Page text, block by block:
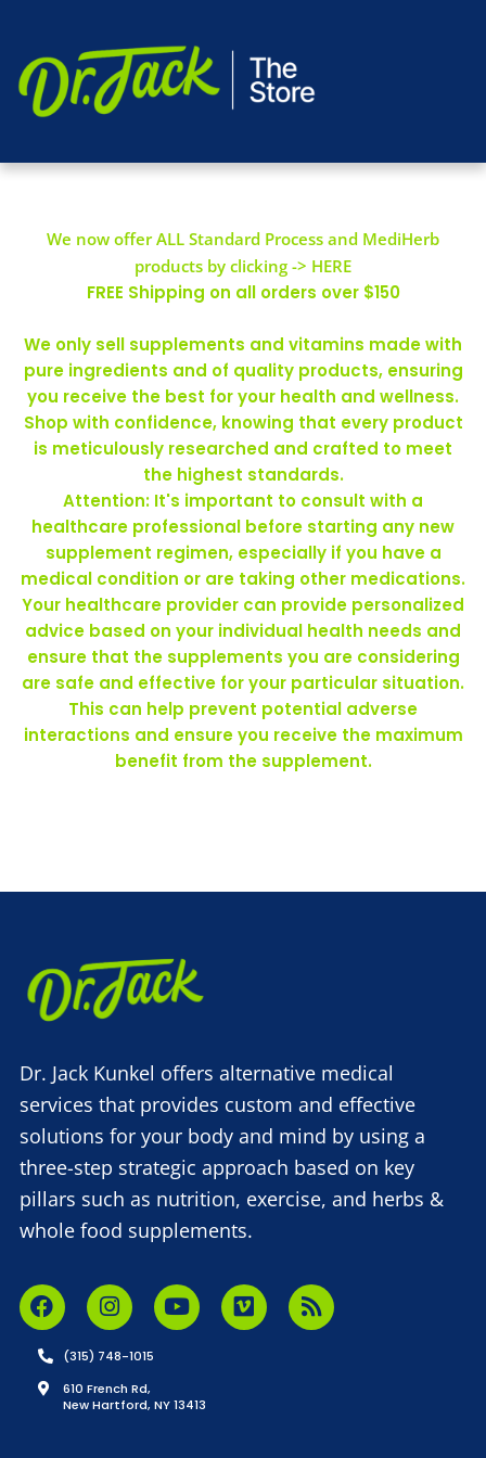
We now offer ALL Standard Process and MediHerb
products by clicking -> HERE
FREE Shipping on all orders over $150
We only sell supplements and vitamins made with
pure ingredients and of quality products, ensuring
you receive the best for your health and wellness.
Shop with confidence, knowing that every product
is meticulously researched and crafted to meet
the highest standards.
Attention: It's important to consult with a
healthcare professional before starting any new
supplement regimen, especially if you have a
medical condition or are taking other medications.
Your healthcare provider can provide personalized
advice based on your individual health needs and
ensure that the supplements you are considering
are safe and effective for your particular situation.
This can help prevent potential adverse
interactions and ensure you receive the maximum
benefit from the supplement.
Dr. Jack Kunkel offers alternative medical
services that provides custom and effective
solutions for your body and mind by using a
three-step strategic approach based on key
pillars such as nutrition, exercise, and herbs &
whole food supplements.
(315) 748-1015
610 French Rd,
New Hartford, NY 13413